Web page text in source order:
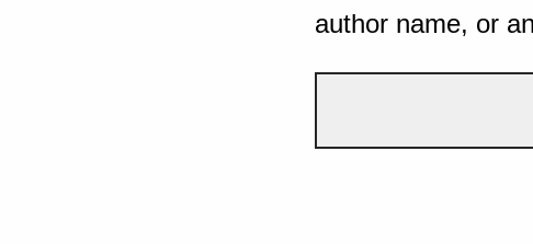
author name, or